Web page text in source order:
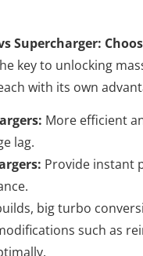
Supercharger:
key to unlocking
with its own
More efficient
lag.
Provide instant
big turbo
such as